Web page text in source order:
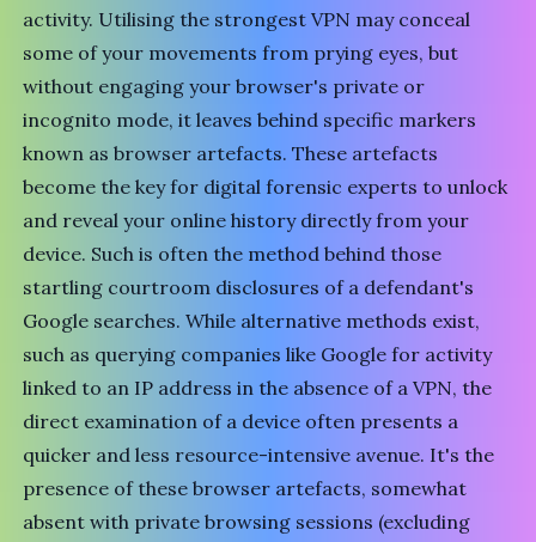
activity. Utilising the strongest VPN may conceal
some of your movements from prying eyes, but
without engaging your browser's private or
incognito mode, it leaves behind specific markers
known as browser artefacts. These artefacts
become the key for digital forensic experts to unlock
and reveal your online history directly from your
device. Such is often the method behind those
startling courtroom disclosures of a defendant's
Google searches. While alternative methods exist,
such as querying companies like Google for activity
linked to an IP address in the absence of a VPN, the
direct examination of a device often presents a
quicker and less resource-intensive avenue. It's the
presence of these browser artefacts, somewhat
absent with private browsing sessions (excluding